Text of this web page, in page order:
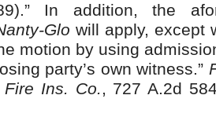
In addition, the
Glo will apply, except
motion by using
party’s own witness.”
Ins. Co., 727 A.2d